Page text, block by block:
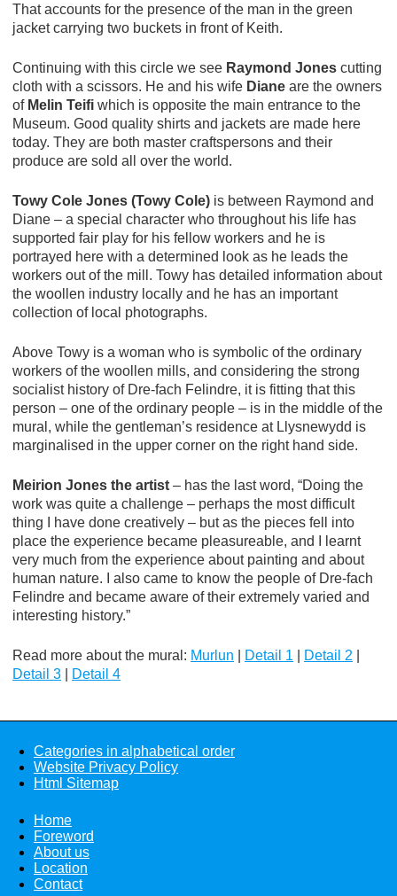
That accounts for the presence of the man in the green
jacket carrying two buckets in front of Keith.
Continuing with this circle we see Raymond Jones cutting
cloth with a scissors. He and his wife Diane are the owners
of Melin Teifi which is opposite the main entrance to the
Museum. Good quality shirts and jackets are made here
today. They are both master craftspersons and their
produce are sold all over the world.
Towy Cole Jones (Towy Cole) is between Raymond and
Diane – a special character who throughout his life has
supported fair play for his fellow workers and he is
portrayed here with a determined look as he leads the
workers out of the mill. Towy has detailed information about
the woollen industry locally and he has an important
collection of local photographs.
Above Towy is a woman who is symbolic of the ordinary
workers of the woollen mills, and considering the strong
socialist history of Dre-fach Felindre, it is fitting that this
person – one of the ordinary people – is in the middle of the
mural, while the gentleman’s residence at Llysnewydd is
marginalised in the upper corner on the right hand side.
Meirion Jones the artist – has the last word, “Doing the
work was quite a challenge – perhaps the most difficult
thing I have done creatively – but as the pieces fell into
place the experience became pleasureable, and I learnt
very much from the experience about painting and about
human nature. I also came to know the people of Dre-fach
Felindre and became aware of their extremely varied and
interesting history.”
Read more about the mural: Murlun Detail 1 Detail 2
Detail 3
Detail 4
Categories in alphabetical order
Website Privacy Policy
Html Sitemap
Home
Foreword
About us
Location
Contact